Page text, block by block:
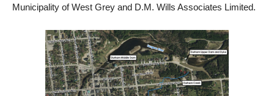
Municipality of West Grey and D.M. Wills Associates Limited.